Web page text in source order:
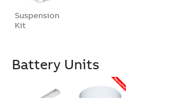
Suspension
Kit
Battery Units